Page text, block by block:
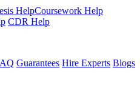
HelpCoursework Help
CDR Help
Guarantees Hire Experts Blogs